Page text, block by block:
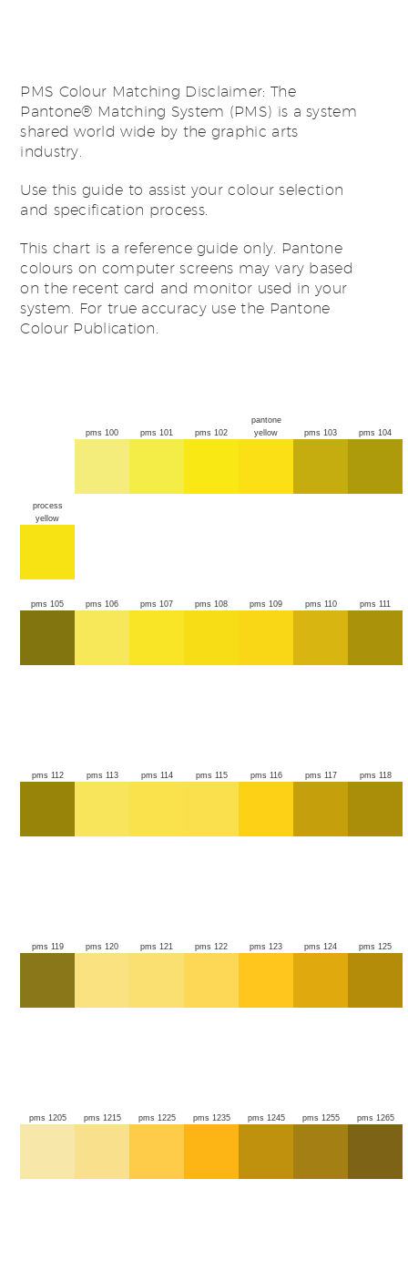
PMS Colour Matching Disclaimer: The
Pantone® Matching System (PMS) is a system
shared world wide by the graphic arts
industry.
Use this guide to assist your colour selection
and specification process.
This chart is a reference guide only. Pantone
colours on computer screens may vary based
on the recent card and monitor used in your
system. For true accuracy use the Pantone
Colour Publication.
process
yellow
pms 100 pms 101 pms 102
pantone
yellow
pms 103 pms 104
pms 105 pms 106 pms 107 pms 108 pms 109 pms 110 pms 111
pms 112 pms 113 pms 114 pms 115 pms 116 pms 117 pms 118
pms 119 pms 120 pms 121 pms 122 pms 123 pms 124 pms 125
pms 1205 pms 1215 pms 1225 pms 1235 pms 1245 pms 1255 pms 1265